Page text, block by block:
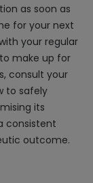
as soon as
for your next
your regular
make up for
consult your
to safely
its
consistent
outcome.